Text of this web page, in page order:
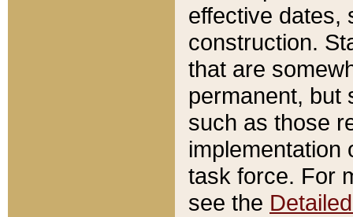
effective dates,
construction.
that are
permanent, but
such as those
implementation
task force. For
see the